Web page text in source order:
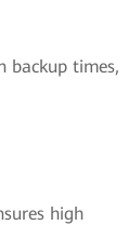
backup times,
high